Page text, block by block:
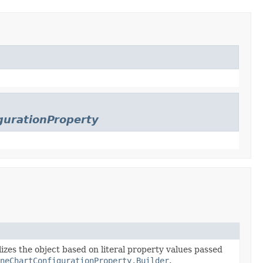
the object based on literal property values passed
.